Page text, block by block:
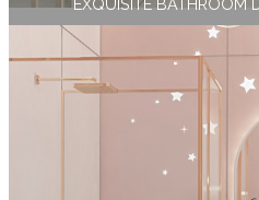
EXQUISITE BATHROOM